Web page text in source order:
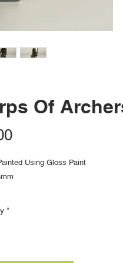
Of
Price
Using Gloss Paint
*